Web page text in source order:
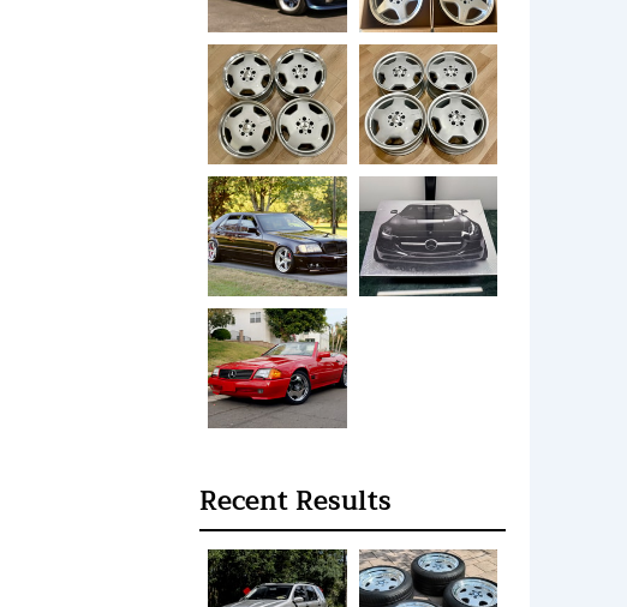
Recent Results